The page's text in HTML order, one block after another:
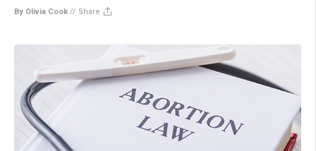
By Olivia Cook // Share